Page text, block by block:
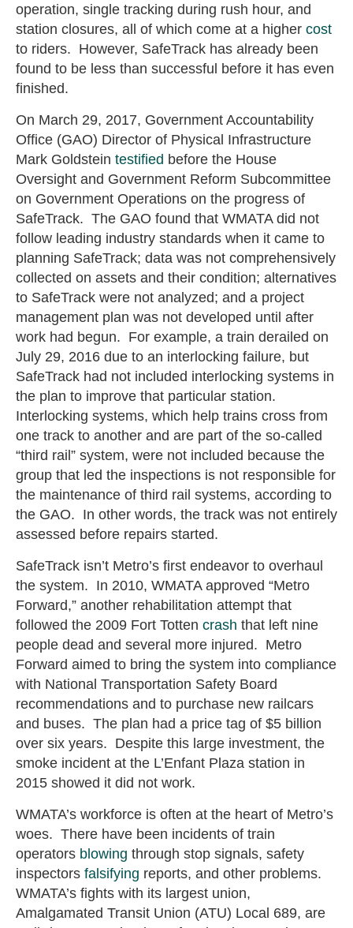
operation, single tracking during rush hour, and
station closures, all of which come at a higher cost
to riders. However, SafeTrack has already been
found to be less than successful before it has even
finished.
On March 29, 2017, Government Accountability
Office (GAO) Director of Physical Infrastructure
Mark Goldstein testified before the House
Oversight and Government Reform Subcommittee
on Government Operations on the progress of
SafeTrack. The GAO found that WMATA did not
follow leading industry standards when it came to
planning SafeTrack; data was not comprehensively
collected on assets and their condition; alternatives
to SafeTrack were not analyzed; and a project
management plan was not developed until after
work had begun. For example, a train derailed on
July 29, 2016 due to an interlocking failure, but
SafeTrack had not included interlocking systems in
the plan to improve that particular station.
Interlocking systems, which help trains cross from
one track to another and are part of the so-called
“third rail” system, were not included because the
group that led the inspections is not responsible for
the maintenance of third rail systems, according to
the GAO. In other words, the track was not entirely
assessed before repairs started.
SafeTrack isn’t Metro’s first endeavor to overhaul
the system. In 2010, WMATA approved “Metro
Forward,” another rehabilitation attempt that
followed the 2009 Fort Totten crash that left nine
people dead and several more injured. Metro
Forward aimed to bring the system into compliance
with National Transportation Safety Board
recommendations and to purchase new railcars
and buses. The plan had a price tag of $5 billion
over six years. Despite this large investment, the
smoke incident at the L’Enfant Plaza station in
2015 showed it did not work.
WMATA’s workforce is often at the heart of Metro’s
woes. There have been incidents of train
operators blowing through stop signals, safety
inspectors falsifying reports, and other problems.
WMATA’s fights with its largest union,
Amalgamated Transit Union (ATU) Local 689, are